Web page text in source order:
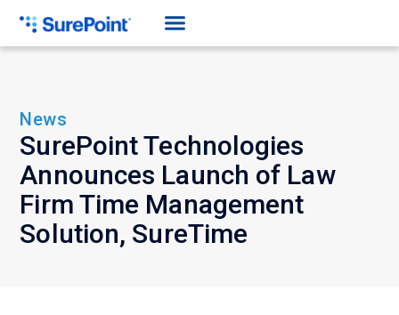
News
SurePoint Technologies
Announces Launch of Law
Firm Time Management
Solution, SureTime